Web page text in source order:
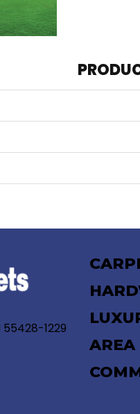
1229
AREA